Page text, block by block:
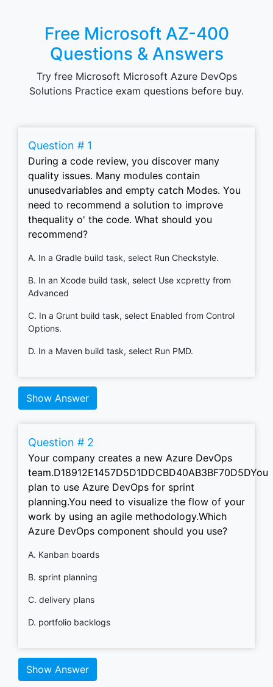
Free Microsoft AZ-400
Questions & Answers
Try free Microsoft Microsoft Azure DevOps
Solutions Practice exam questions before buy.
Question # 1
During a code review, you discover many
quality issues. Many modules contain
unusedvariables and empty catch Modes. You
need to recommend a solution to improve
thequality o' the code. What should you
recommend?
A. In a Gradle build task, select Run Checkstyle.
B. In an Xcode build task, select Use xcpretty from
Advanced
C. In a Grunt build task, select Enabled from Control
Options.
D. In a Maven build task, select Run PMD.
Show Answer
Question # 2
Your company creates a new Azure DevOps
team.D18912E1457D5D1DDCBD40AB3BF70D5DYou
plan to use Azure DevOps for sprint
planning.You need to visualize the flow of your
work by using an agile methodology.Which
Azure DevOps component should you use?
A. Kanban boards
B. sprint planning
C. delivery plans
D. portfolio backlogs
Show Answer